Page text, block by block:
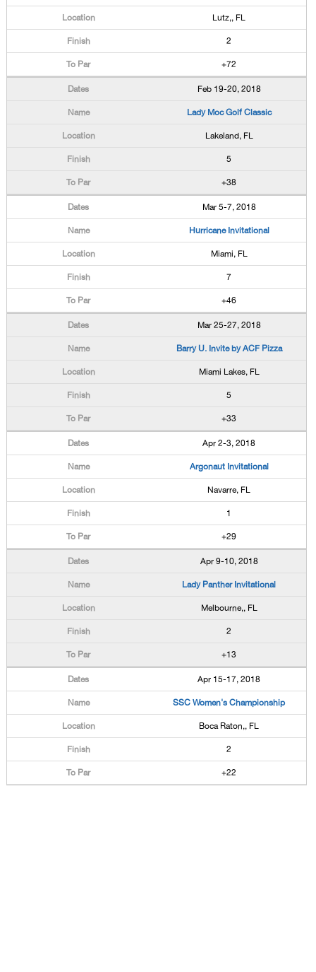
Lutz,, FL
2
+72
Feb 19-20, 2018
Lady Moc Golf Classic
Lakeland, FL
5
+38
Mar 5-7, 2018
Hurricane Invitational
Miami, FL
7
+46
Mar 25-27, 2018
Barry U. Invite by ACF Pizza
Miami Lakes, FL
5
+33
Apr 2-3, 2018
Argonaut Invitational
Navarre, FL
1
+29
Apr 9-10, 2018
Lady Panther Invitational
Melbourne,, FL
2
+13
Apr 15-17, 2018
SSC Women's Championship
Boca Raton,, FL
2
+22